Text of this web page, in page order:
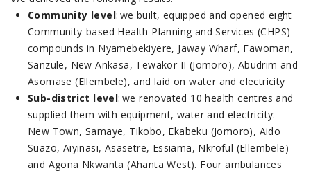
Community level: we built, equipped and opened eight
Community-based Health Planning and Services (CHPS)
compounds in Nyamebekiyere, Jaway Wharf, Fawoman,
Sanzule, New Ankasa, Tewakor II (Jomoro), Abudrim and
Asomase (Ellembele), and laid on water and electricity
Sub-district level: we renovated 10 health centres and
supplied them with equipment, water and electricity:
New Town, Samaye, Tikobo, Ekabeku (Jomoro), Aido
Suazo, Aiyinasi, Asasetre, Essiama, Nkroful (Ellembele)
and Agona Nkwanta (Ahanta West). Four ambulances